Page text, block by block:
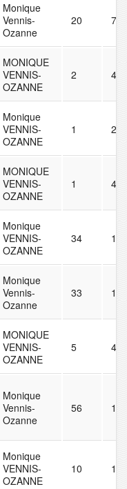
Monique
Vennis-
Ozanne
20 72
MONIQUE
VENNIS-
OZANNE
2 45
Monique
VENNIS-
OZANNE
1 240
MONIQUE
VENNIS-
OZANNE
1 42
Monique
VENNIS-
OZANNE
34 118
Monique
Vennis-
Ozanne
33 158
MONIQUE
VENNIS-
OZANNE
5 41
Monique
Vennis-
Ozanne
56 145
Monique
VENNIS-
OZANNE
10 127